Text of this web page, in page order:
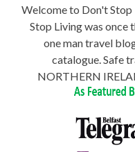
Welcome to Don't
Stop Living was once
one man travel
catalogue. Safe
NORTHERN